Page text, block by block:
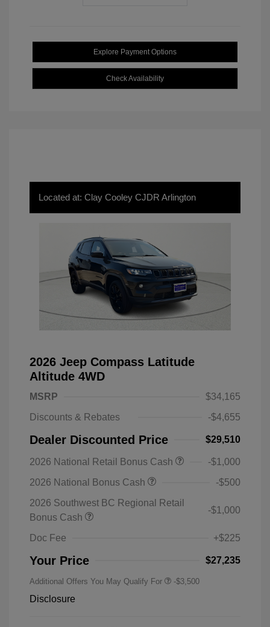
Explore Payment Options
Check Availability
Located at: Clay Cooley CJDR Arlington
2026 Jeep Compass Latitude
Altitude 4WD
MSRP
$34,165
Discounts & Rebates
-$4,655
Dealer Discounted Price $29,510
2026 National Retail Bonus Cash
-$1,000
2026 National Bonus Cash
-$500
2026 Southwest BC Regional Retail
Bonus Cash
-$1,000
Doc Fee +$225
Your Price $27,235
Additional Offers You May Qualify For -$3,500
Disclosure